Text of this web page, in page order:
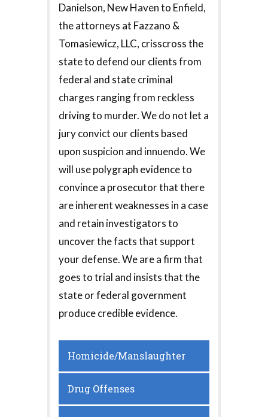
Danielson, New Haven to Enfield,
the attorneys at Fazzano &
Tomasiewicz, LLC, crisscross the
state to defend our clients from
federal and state criminal
charges ranging from reckless
driving to murder. We do not let a
jury convict our clients based
upon suspicion and innuendo. We
will use polygraph evidence to
convince a prosecutor that there
are inherent weaknesses in a case
and retain investigators to
uncover the facts that support
your defense. We are a firm that
goes to trial and insists that the
state or federal government
produce credible evidence.
Homicide/Manslaughter
Drug Offenses